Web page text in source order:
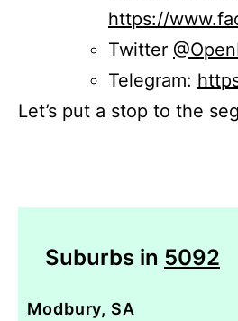
https://
Twitter
Telegram:
Let’s put a stop to the
Suburbs in 5092
Modbury, SA